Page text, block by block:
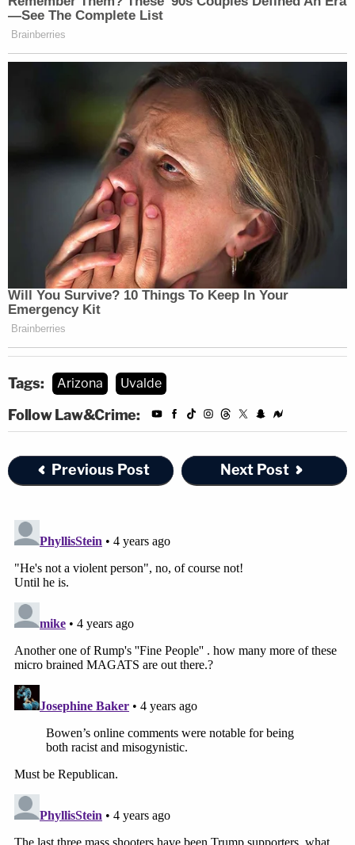
Tags: Arizona Uvalde
Follow Law&Crime:
Previous Post Next Post